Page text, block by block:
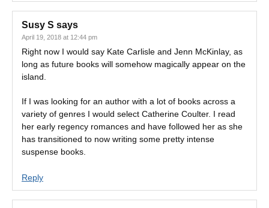
Susy S says
April 19, 2018 at 12:44 pm
Right now I would say Kate Carlisle and Jenn McKinlay, as
long as future books will somehow magically appear on the
island.
If I was looking for an author with a lot of books across a
variety of genres I would select Catherine Coulter. I read
her early regency romances and have followed her as she
has transitioned to now writing some pretty intense
suspense books.
Reply